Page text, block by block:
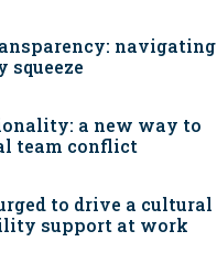
navigating
squeeze
a new way to
team conflict
to drive a cultural
support at work